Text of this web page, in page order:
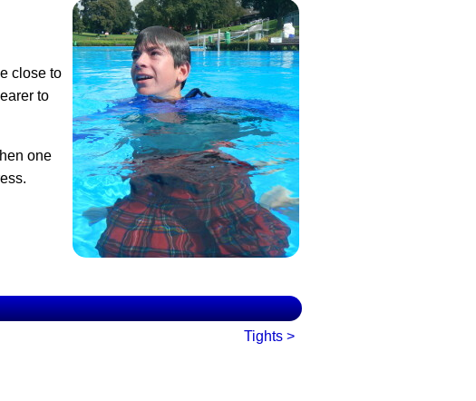
close to
to
one
Tights >